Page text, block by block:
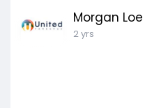
Morgan Loe
2 yrs